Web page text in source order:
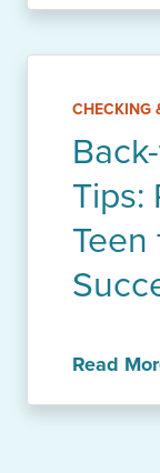
CHECKING
Tips:
Read